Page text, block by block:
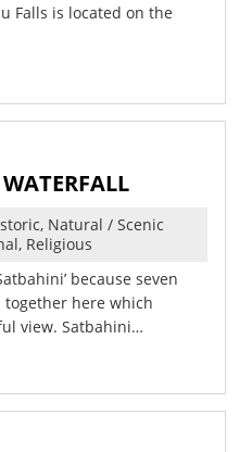
Falls is located on the
Natural / Scenic
Religious
because seven
here which
view. Satbahini…